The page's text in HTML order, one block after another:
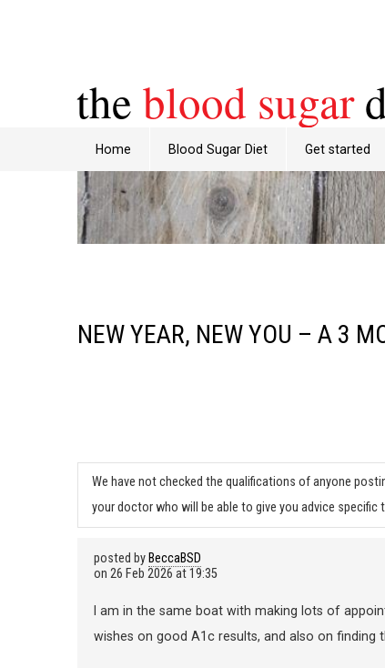
theblood sugar
Home Blood Sugar Diet Get started
NEW YEAR, NEW YOU – A 3
We have not checked the qualifications of anyone
your doctor who will be able to give you advice specific
posted by BeccaBSD
on 26 Feb 2026 at 19:35
I am in the same boat with making lots of
wishes on good A1c results, and also on finding